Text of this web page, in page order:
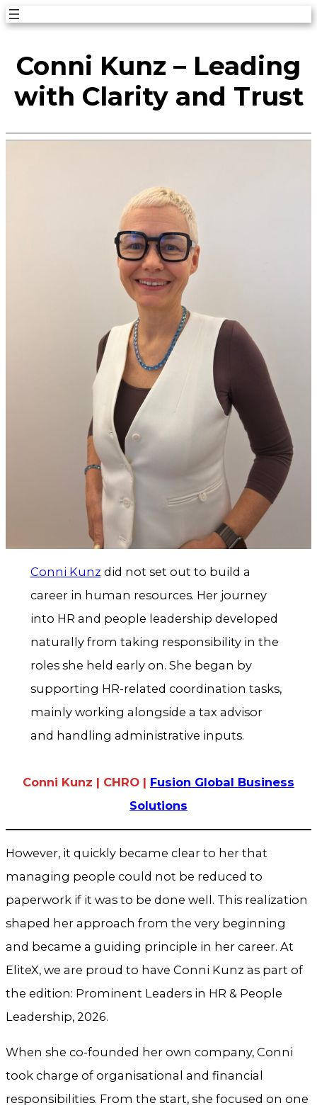
Skip
content
Conni Kunz – Leading
with Clarity and Trust
Conni Kunz did not set out to build a
career in human resources. Her journey
into HR and people leadership developed
naturally from taking responsibility in the
roles she held early on. She began by
supporting HR-related coordination tasks,
mainly working alongside a tax advisor
and handling administrative inputs.
Conni Kunz | CHRO | Fusion Global Business
Solutions
However, it quickly became clear to her that
managing people could not be reduced to
paperwork if it was to be done well. This realization
shaped her approach from the very beginning
and became a guiding principle in her career. At
EliteX, we are proud to have Conni Kunz as part of
the edition: Prominent Leaders in HR & People
Leadership, 2026.
When she co-founded her own company, Conni
took charge of organisational and financial
responsibilities. From the start, she focused on one